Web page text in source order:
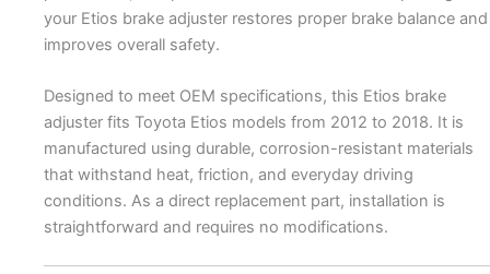
your Etios brake adjuster restores proper brake balance and
improves overall safety.
Designed to meet OEM specifications, this Etios brake
adjuster fits Toyota Etios models from 2012 to 2018. It is
manufactured using durable, corrosion-resistant materials
that withstand heat, friction, and everyday driving
conditions. As a direct replacement part, installation is
straightforward and requires no modifications.